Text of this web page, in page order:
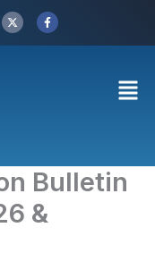
X
-
t
w
F
a
c
e
Bulletin
&